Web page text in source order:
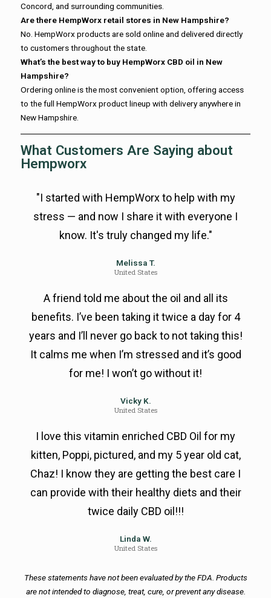
Concord, and surrounding communities.
Are there HempWorx retail stores in New Hampshire?
No. HempWorx products are sold online and delivered directly
to customers throughout the state.
What’s the best way to buy HempWorx CBD oil in New
Hampshire?
Ordering online is the most convenient option, offering access
to the full HempWorx product lineup with delivery anywhere in
New Hampshire.
What Customers Are Saying about
Hempworx
"I started with HempWorx to help with my
stress — and now I share it with everyone I
know. It's truly changed my life."
Melissa T.
United States
A friend told me about the oil and all its
benefits. I’ve been taking it twice a day for 4
years and I’ll never go back to not taking this!
It calms me when I’m stressed and it’s good
for me! I won’t go without it!
Vicky K.
United States
I love this vitamin enriched CBD Oil for my
kitten, Poppi, pictured, and my 5 year old cat,
Chaz! I know they are getting the best care I
can provide with their healthy diets and their
twice daily CBD oil!!!
Linda W.
United States
These statements have not been evaluated by the FDA. Products
are not intended to diagnose, treat, cure, or prevent any disease.